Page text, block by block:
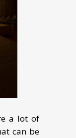
a lot of
can be